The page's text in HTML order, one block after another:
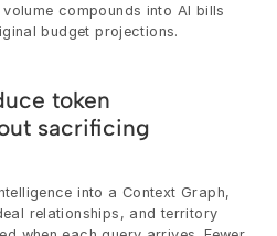
compounds into AI bills
budget projections.
token
sacrificing
into a Context Graph,
relationships, and territory